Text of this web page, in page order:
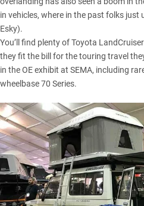
in vehicles, where in the past folks just
Esky).
You’ll find plenty of Toyota
they fit the bill for the touring travel
in the OE exhibit at SEMA, including
wheelbase70 Series.